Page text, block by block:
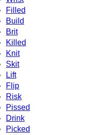
Filled
Build
Brit
Killed
Knit
Skit
Lift
Flip
Risk
Pissed
Drink
Picked